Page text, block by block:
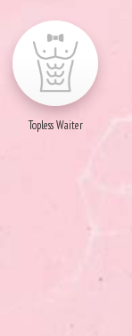
Topless Waiter